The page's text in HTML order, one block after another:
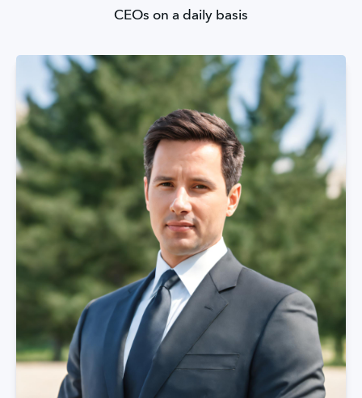
CEOs on a daily basis